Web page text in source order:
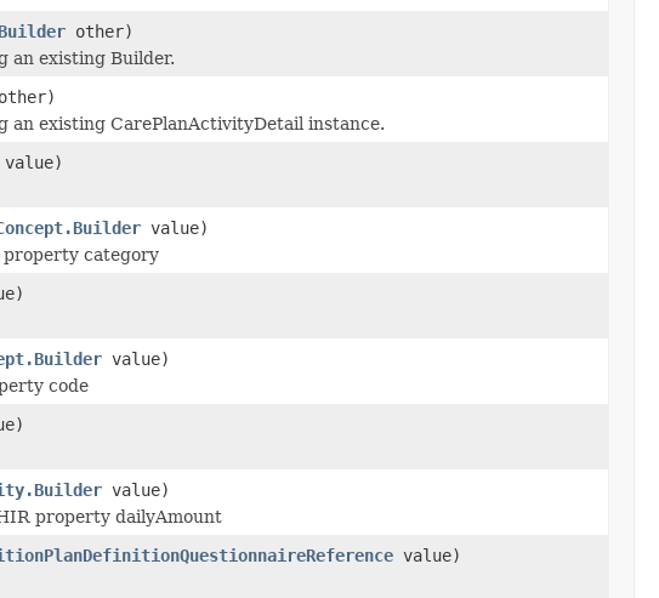
other)
an existing Builder.
an existing CarePlanActivityDetail instance.
value)
value)
category
value)
code
value)
property dailyAmount
value)